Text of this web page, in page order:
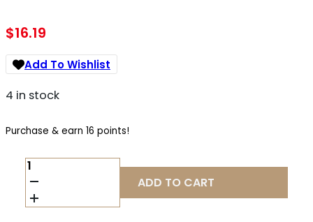
$16.19
Add To Wishlist
4 in stock
Purchase & earn 16 points!
AB
ARMS
GRIP
SBR
ADD TO CART